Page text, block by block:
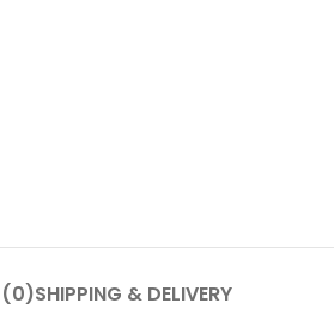
(0)SHIPPING & DELIVERY